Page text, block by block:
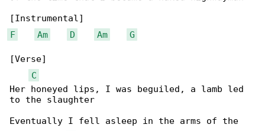
F
Am D Am G
[Verse]
C
Her honeyed lips, I was beguiled, a lamb led
to the slaughter
Eventually I fell asleep in the arms of the